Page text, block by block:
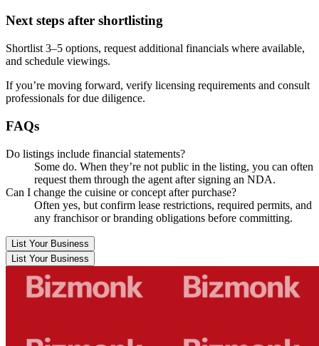
Next steps after shortlisting
Shortlist 3–5 options, request additional financials where available,
and schedule viewings.
If you’re moving forward, verify licensing requirements and consult
professionals for due diligence.
FAQs
Do listings include financial statements?
Some do. When they’re not public in the listing, you can often
request them through the agent after signing an NDA.
Can I change the cuisine or concept after purchase?
Often yes, but confirm lease restrictions, required permits, and
any franchisor or branding obligations before committing.
List Your Business
List Your Business